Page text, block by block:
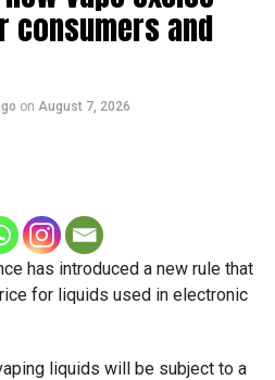
the most of the break with
a relaxed weekend at home.
and the official holiday
and 3.
consumers and
on August 7, 2026
has introduced a new rule that
for liquids used in electronic
liquids will be subject to a